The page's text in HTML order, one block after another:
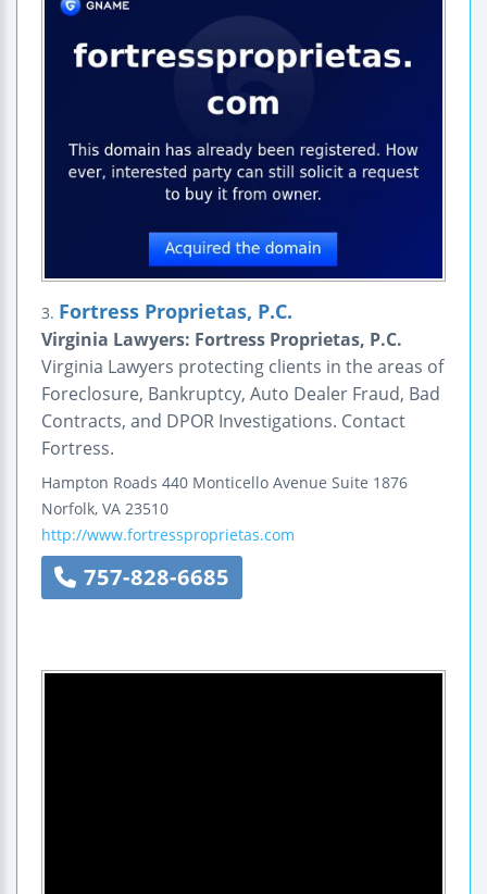
3. Fortress Proprietas, P.C.
Virginia Lawyers: Fortress Proprietas, P.C.
Virginia Lawyers protecting clients in the areas of
Foreclosure, Bankruptcy, Auto Dealer Fraud, Bad
Contracts, and DPOR Investigations. Contact
Fortress.
Hampton Roads 440 Monticello Avenue Suite 1876
Norfolk, VA 23510
http://www.fortressproprietas.com
757-828-6685